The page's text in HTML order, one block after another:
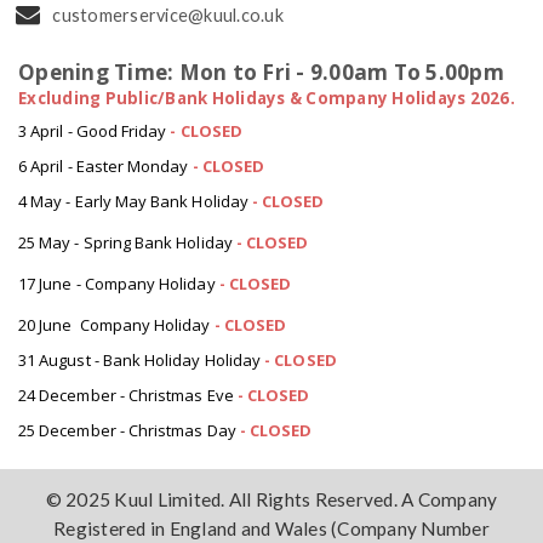
customerservice@kuul.co.uk
Opening Time: Mon to Fri - 9.00am To 5.00pm
Excluding Public/Bank Holidays & Company Holidays 2026.
3 April - Good Friday - CLOSED
6 April - Easter Monday - CLOSED
4 May - Early May Bank Holiday - CLOSED
25 May - Spring Bank Holiday - CLOSED
17 June - Company Holiday - CLOSED
20 June Company Holiday - CLOSED
31 August - Bank Holiday Holiday - CLOSED
24 December - Christmas Eve - CLOSED
25 December - Christmas Day - CLOSED
© 2025 Kuul Limited. All Rights Reserved. A Company
Registered in England and Wales (Company Number